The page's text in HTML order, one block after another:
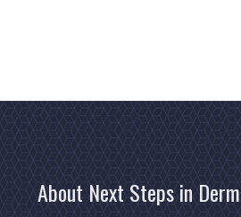
About Next Steps in Derm